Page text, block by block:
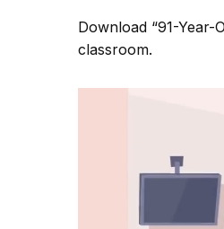
Download “91-Year-
classroom.